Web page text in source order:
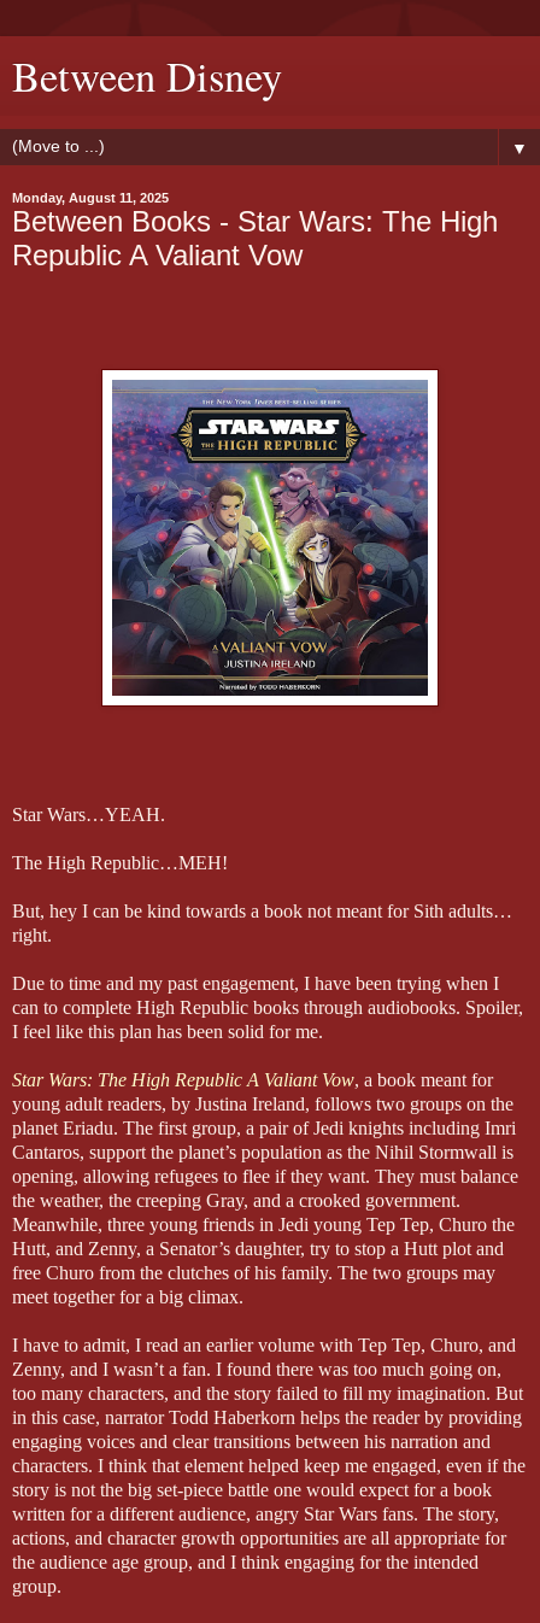
Between Disney
▼
Monday, August 11, 2025
Between Books - Star Wars: The High
Republic A Valiant Vow
Star Wars…YEAH.
The High Republic…MEH!
But, hey I can be kind towards a book not meant for Sith adults…
right.
Due to time and my past engagement, I have been trying when I
can to complete High Republic books through audiobooks. Spoiler,
I feel like this plan has been solid for me.
Star Wars: The High Republic A Valiant Vow, a book meant for
young adult readers, by Justina Ireland, follows two groups on the
planet Eriadu. The first group, a pair of Jedi knights including Imri
Cantaros, support the planet’s population as the Nihil Stormwall is
opening, allowing refugees to flee if they want. They must balance
the weather, the creeping Gray, and a crooked government.
Meanwhile, three young friends in Jedi young Tep Tep, Churo the
Hutt, and Zenny, a Senator’s daughter, try to stop a Hutt plot and
free Churo from the clutches of his family. The two groups may
meet together for a big climax.
I have to admit, I read an earlier volume with Tep Tep, Churo, and
Zenny, and I wasn’t a fan. I found there was too much going on,
too many characters, and the story failed to fill my imagination. But
in this case, narrator Todd Haberkorn helps the reader by providing
engaging voices and clear transitions between his narration and
characters. I think that element helped keep me engaged, even if the
story is not the big set-piece battle one would expect for a book
written for a different audience, angry Star Wars fans. The story,
actions, and character growth opportunities are all appropriate for
the audience age group, and I think engaging for the intended
group.